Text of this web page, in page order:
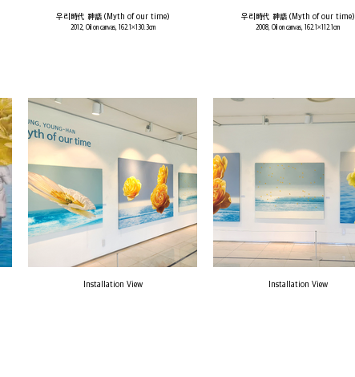
우리時代 神話 (Myth of our time)
2012, Oil on canvas, 162.1×130.3cm
우리時代 神話 (Myth of our time)
2008, Oil on canvas, 162.1×112.1cm
Installation View Installation View